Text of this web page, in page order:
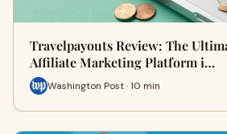
Travelpayouts Review: The
Affiliate Marketing Platform i…
Washington Post · 10 min